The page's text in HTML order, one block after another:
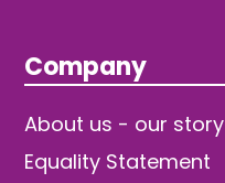
Company
About us - our story
Equality Statement